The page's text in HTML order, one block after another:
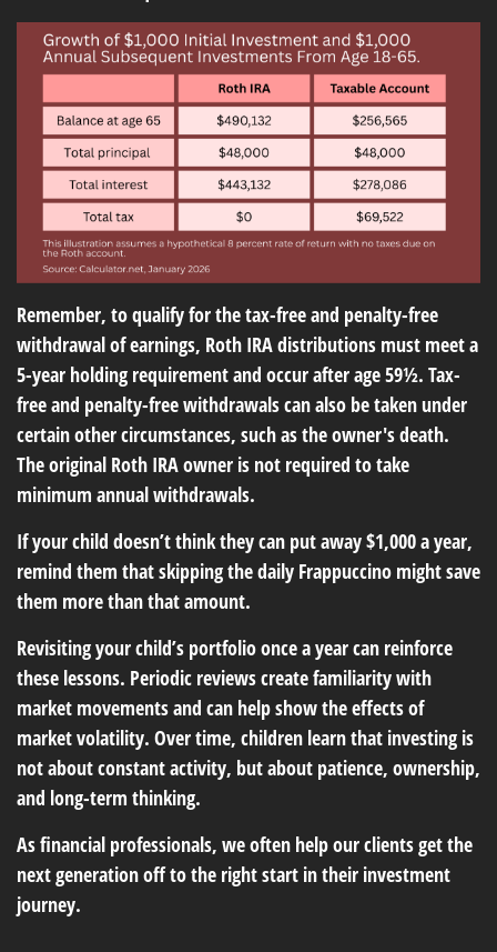
Remember, to qualify for the tax-free and penalty-free
withdrawal of earnings, Roth IRA distributions must meet a
5-year holding requirement and occur after age 59½. Tax-
free and penalty-free withdrawals can also be taken under
certain other circumstances, such as the owner's death.
The original Roth IRA owner is not required to take
minimum annual withdrawals.
If your child doesn’t think they can put away $1,000 a year,
remind them that skipping the daily Frappuccino might save
them more than that amount.
Revisiting your child’s portfolio once a year can reinforce
these lessons. Periodic reviews create familiarity with
market movements and can help show the effects of
market volatility. Over time, children learn that investing is
not about constant activity, but about patience, ownership,
and long-term thinking.
As financial professionals, we often help our clients get the
next generation off to the right start in their investment
journey.